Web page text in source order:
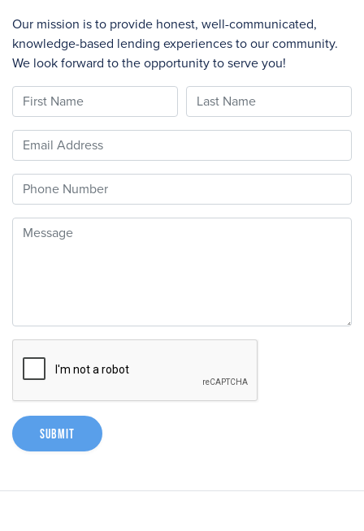
Our mission is to provide honest, well-communicated,
knowledge-based lending experiences to our community.
We look forward to the opportunity to serve you!
First Name
Last Name
Email
Phone
Message
Submit